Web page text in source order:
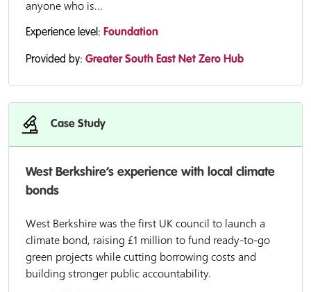
anyone who is...
Experience level: Foundation
Provided by: Greater South East Net Zero Hub
Case Study
West Berkshire’s experience with local climate
bonds
West Berkshire was the first UK council to launch a
climate bond, raising £1 million to fund ready-to-go
green projects while cutting borrowing costs and
building stronger public accountability.